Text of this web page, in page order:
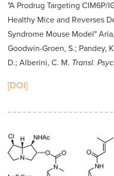
"A Prodrug Targeting CIM6P/
Healthy Mice and Reverses
Syndrome Mouse Model"
Goodwin-Groen, S.; Pandey,
D.; Alberini, C. M. Transl.
[DOI]